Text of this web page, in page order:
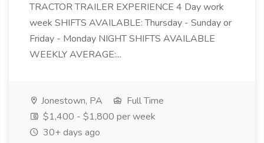
TRACTOR TRAILER EXPERIENCE 4 Day work
week SHIFTS AVAILABLE: Thursday - Sunday or
Friday - Monday NIGHT SHIFTS AVAILABLE
WEEKLY AVERAGE:...
Jonestown, PA
Full Time
$1,400 - $1,800 per week
30+ days ago